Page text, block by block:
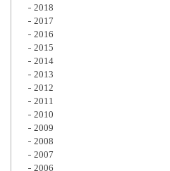
2018
2017
2016
2015
2014
2013
2012
2011
2010
2009
2008
2007
2006